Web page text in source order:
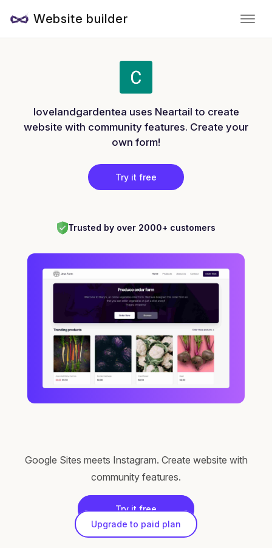
Website builder
lovelandgardentea uses Neartail to create
website with community features. Create your
own form!
Try it free
Trusted by over 2000+ customers
Google Sites meets Instagram. Create website with
community features.
Try it free
Upgrade to paid plan